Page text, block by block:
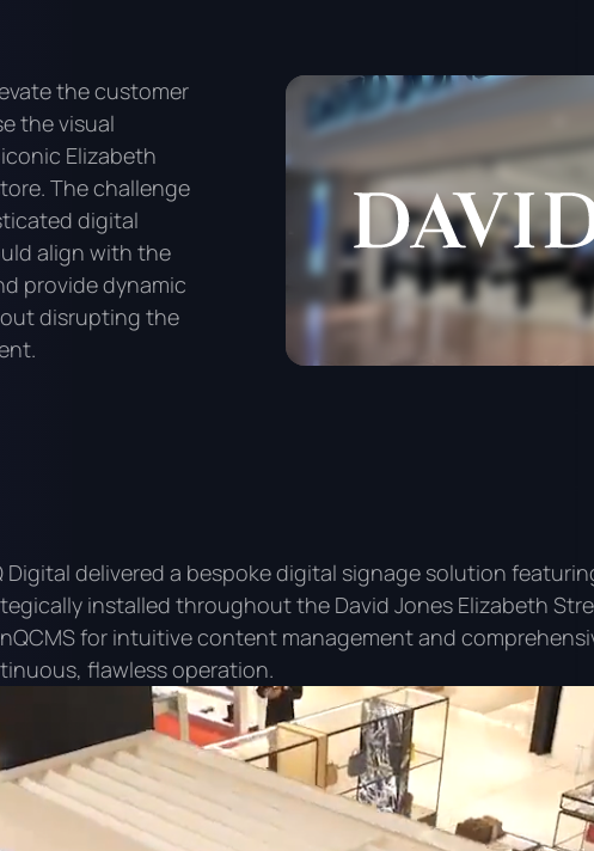
the customer
the visual
Elizabeth
The challenge
digital
align with the
provide dynamic
disrupting the
Digital delivered a bespoke digital signage solution
installed throughout the David Jones Elizabeth
for intuitive content management and
flawless operation.